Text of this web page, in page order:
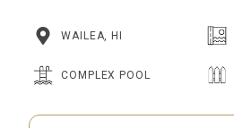
WAILEA, HI
COMPLEX POOL